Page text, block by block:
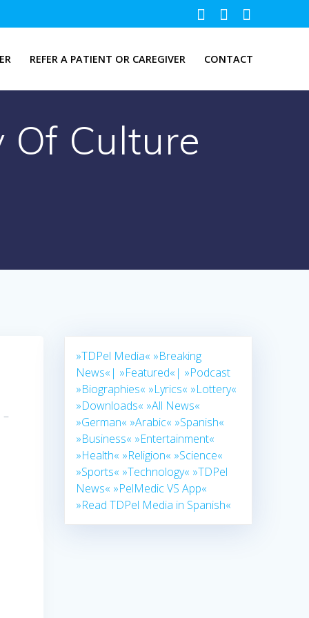
REFER A PATIENT OR CAREGIVER CONTACT
Of Culture
–
»TDPel Media« »Breaking
News«| »Featured«| »Podcast
»Biographies« »Lyrics« »Lottery«
»Downloads« »All News«
»German« »Arabic« »Spanish«
»Business« »Entertainment«
»Health« »Religion« »Science«
»Sports« »Technology« »TDPel
News« »PelMedic VS App«
»Read TDPel Media in Spanish«